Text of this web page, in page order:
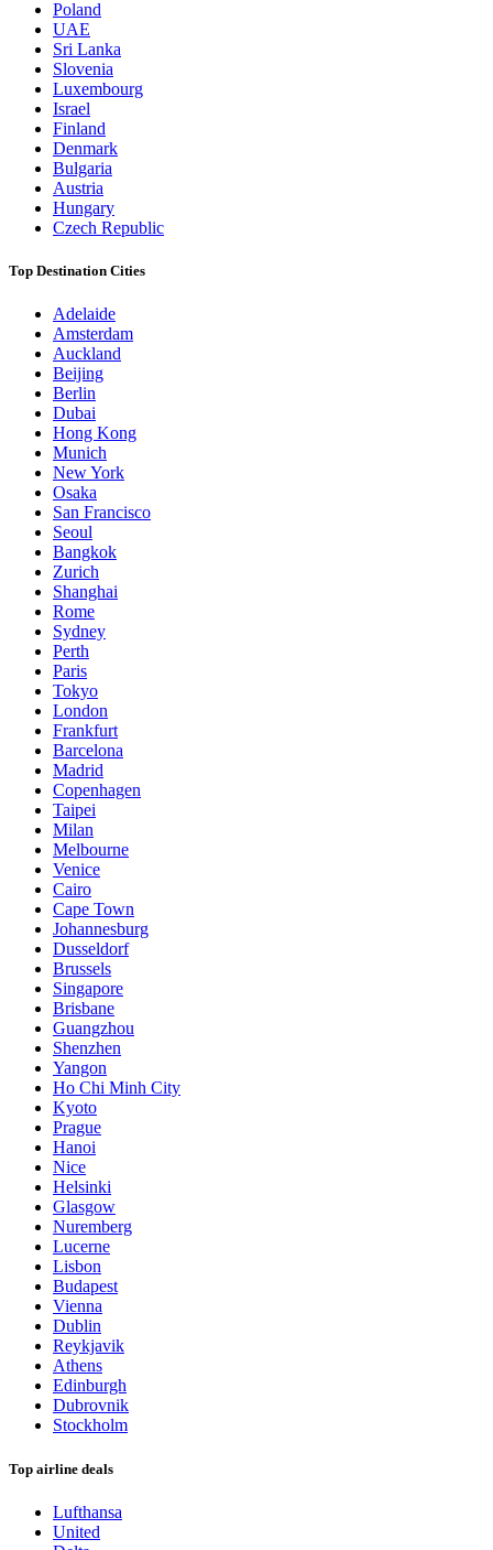
Poland
UAE
Sri Lanka
Slovenia
Luxembourg
Israel
Finland
Denmark
Bulgaria
Austria
Hungary
Czech Republic
Top Destination Cities
Adelaide
Amsterdam
Auckland
Beijing
Berlin
Dubai
Hong Kong
Munich
New York
Osaka
San Francisco
Seoul
Bangkok
Zurich
Shanghai
Rome
Sydney
Perth
Paris
Tokyo
London
Frankfurt
Barcelona
Madrid
Copenhagen
Taipei
Milan
Melbourne
Venice
Cairo
Cape Town
Johannesburg
Dusseldorf
Brussels
Singapore
Brisbane
Guangzhou
Shenzhen
Yangon
Ho Chi Minh City
Kyoto
Prague
Hanoi
Nice
Helsinki
Glasgow
Nuremberg
Lucerne
Lisbon
Budapest
Vienna
Dublin
Reykjavik
Athens
Edinburgh
Dubrovnik
Stockholm
Top airline deals
Lufthansa
United